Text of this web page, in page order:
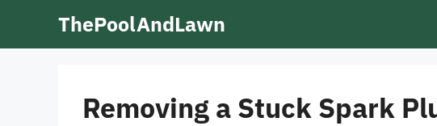
ThePoolAndLawn
Removing a Stuck Spark